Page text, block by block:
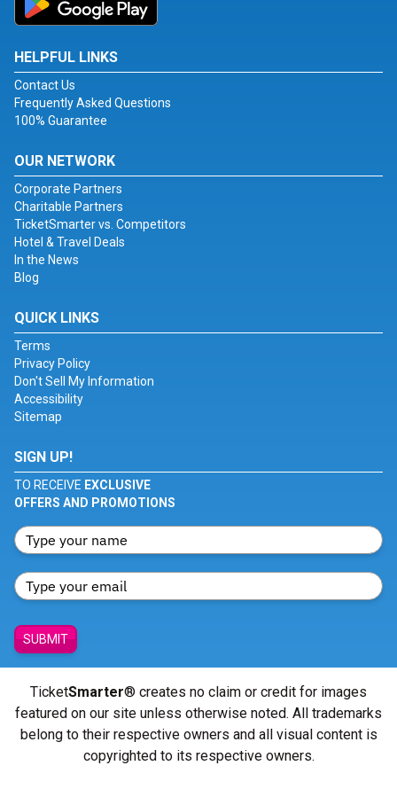
HELPFUL LINKS
Contact Us
Frequently Asked Questions
100% Guarantee
OUR NETWORK
Corporate Partners
Charitable Partners
TicketSmarter vs. Competitors
Hotel & Travel Deals
In the News
Blog
QUICK LINKS
Terms
Privacy Policy
Don't Sell My Information
Accessibility
Sitemap
SIGN UP!
TO RECEIVE EXCLUSIVE
OFFERS AND PROMOTIONS
SUBMIT
TicketSmarter® creates no claim or credit for images
featured on our site unless otherwise noted. All trademarks
belong to their respective owners and all visual content is
copyrighted to its respective owners.